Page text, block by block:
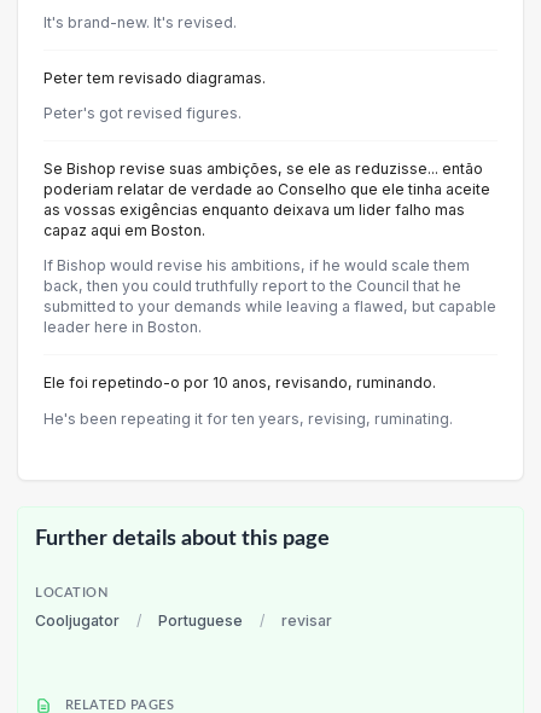
It's brand-new. It's revised.
Peter tem revisado diagramas.
Peter's got revised figures.
Se Bishop revise suas ambições, se ele as reduzisse... então
poderiam relatar de verdade ao Conselho que ele tinha aceite
as vossas exigências enquanto deixava um lider falho mas
capaz aqui em Boston.
If Bishop would revise his ambitions, if he would scale them
back, then you could truthfully report to the Council that he
submitted to your demands while leaving a flawed, but capable
leader here in Boston.
Ele foi repetindo-o por 10 anos, revisando, ruminando.
He's been repeating it for ten years, revising, ruminating.
Further details about this page
LOCATION
Cooljugator / Portuguese / revisar
RELATED PAGES